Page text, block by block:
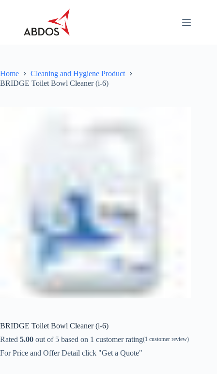
About
Specific
Career
Home
Cleaning and Hygiene Product
BRIDGE Toilet Bowl Cleaner (i-6)
BRIDGE Toilet Bowl Cleaner (i-6)
Rated 5.00 out of 5 based on 1 customer rating(1 customer review)
For Price and Offer Detail click "Get a Quote"